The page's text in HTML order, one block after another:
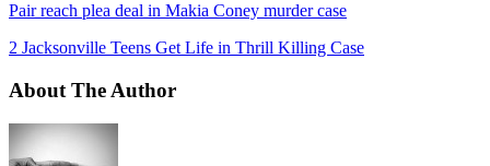
Pair reach plea deal in Makia Coney murder case
2 Jacksonville Teens Get Life in Thrill Killing Case
About The Author